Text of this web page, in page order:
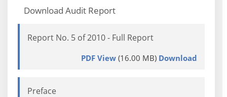
Download Audit Report
Report No. 5 of 2010 - Full Report
PDF View(16.00 MB) Download
Preface